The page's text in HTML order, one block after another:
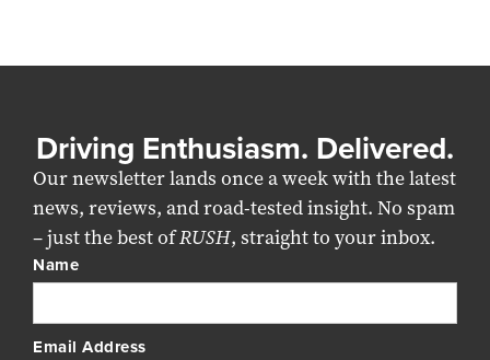
Driving Enthusiasm. Delivered.
Our newsletter lands once a week with the latest
news, reviews, and road-tested insight. No spam
– just the best ofRUSH, straight to your inbox.
Name
Email Address